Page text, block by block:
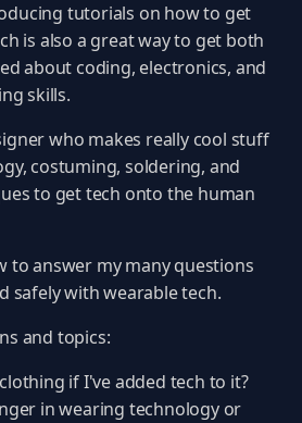
tutorials on how to get
is also a great way to get both
about coding, electronics, and
skills.
who makes really cool stuff
costuming, soldering, and
to get tech onto the human
to answer my many questions
safely with wearable tech.
and topics:
if I've added tech to it?
in wearing technology or